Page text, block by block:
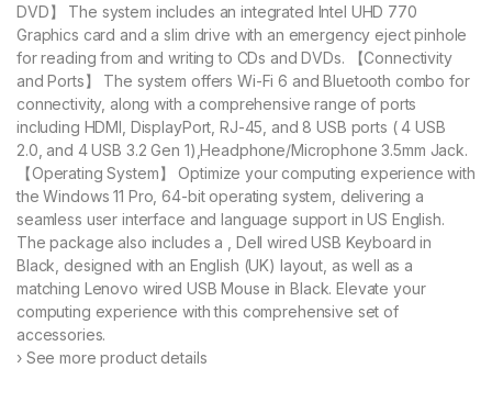
DVD】 The system includes an integrated Intel UHD 770
Graphics card and a slim drive with an emergency eject pinhole
for reading from and writing to CDs and DVDs. 【Connectivity
and Ports】 The system offers Wi-Fi 6 and Bluetooth combo for
connectivity, along with a comprehensive range of ports
including HDMI, DisplayPort, RJ-45, and 8 USB ports ( 4 USB
2.0, and 4 USB 3.2 Gen 1),Headphone/Microphone 3.5mm Jack.
【Operating System】 Optimize your computing experience with
the Windows 11 Pro, 64-bit operating system, delivering a
seamless user interface and language support in US English.
The package also includes a , Dell wired USB Keyboard in
Black, designed with an English (UK) layout, as well as a
matching Lenovo wired USB Mouse in Black. Elevate your
computing experience with this comprehensive set of
accessories.
› See more product details